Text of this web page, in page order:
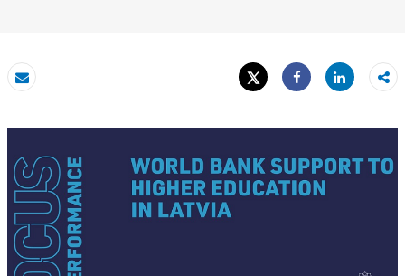
Email
Tweet
Share
Share